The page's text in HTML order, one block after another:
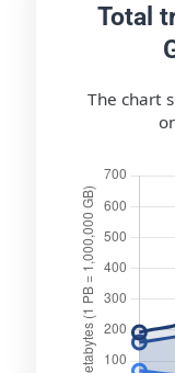
Total
The chart